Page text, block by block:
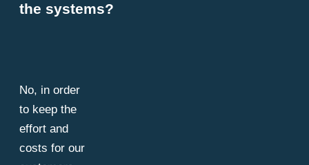
the systems?
No, in order
to keep the
effort and
costs for our